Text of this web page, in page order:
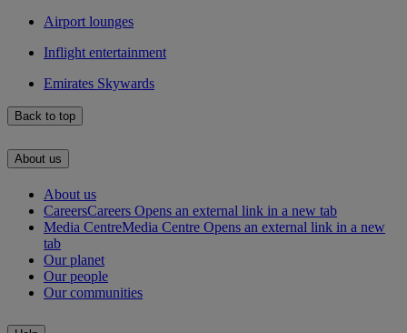
Airport lounges
Inflight entertainment
Emirates Skywards
Back to top
About us
About us
CareersCareers Opens an external link in a new tab
Media CentreMedia Centre Opens an external link in a new
tab
Our planet
Our people
Our communities